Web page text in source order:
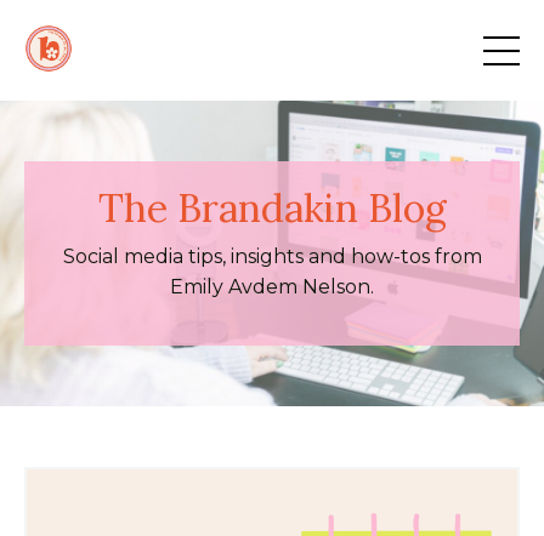
The Brandakin Blog
Social media tips, insights and how-tos from
Emily Avdem Nelson.